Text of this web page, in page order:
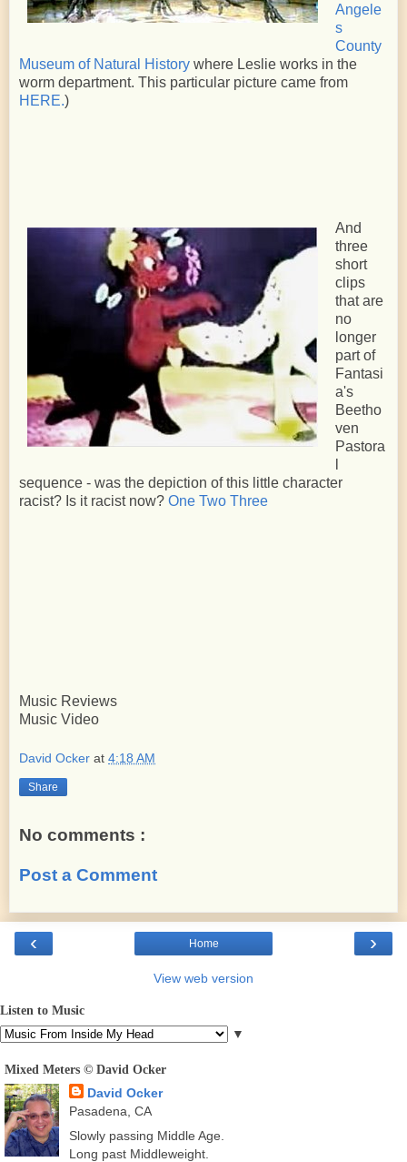
Angele
s
County
Museum of Natural History where Leslie works in the
worm department. This particular picture came from
HERE.)
And
three
short
clips
that are
no
longer
part of
Fantasi
a's
Beetho
ven
Pastora
sequence - was the depiction of this little character
racist? Is it racist now? One Two Three
Music Reviews
Music Video
David Ocker at 4:18 AM
Share
No comments :
Post a Comment
‹ ›
Home
View web version
Listen to Music
▼
Mixed Meters © David Ocker
David Ocker
Pasadena, CA
Slowly passing Middle Age.
Long past Middleweight.